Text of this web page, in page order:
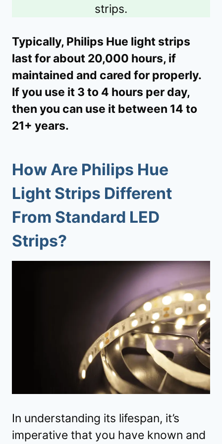
strips.
Typically, Philips Hue light strips
last for about 20,000 hours, if
maintained and cared for properly.
If you use it 3 to 4 hours per day,
then you can use it between 14 to
21+ years.
How Are Philips Hue
Light Strips Different
From Standard LED
Strips?
In understanding its lifespan, it’s
imperative that you have known and